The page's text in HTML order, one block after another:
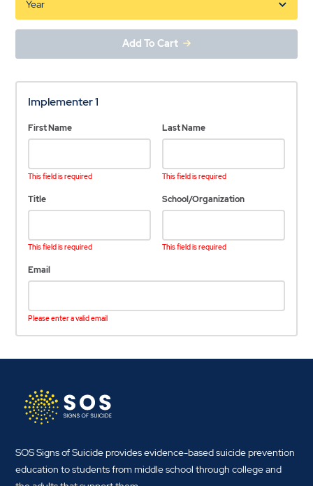
Add To Cart
Implementer 1
First Name
This field is required
Last Name
This field is required
Title
This field is required
School/Organization
This field is required
Email
Please enter a valid email
SOS Signs of Suicide provides evidence-based suicide prevention
education to students from middle school through college and